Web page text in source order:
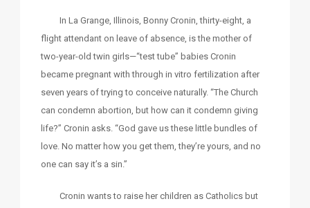
In La Grange, Illinois, Bonny Cronin, thirty-eight, a
flight attendant on leave of absence, is the mother of
two-year-old twin girls—“test tube” babies Cronin
became pregnant with through in vitro fertilization after
seven years of trying to conceive naturally. “The Church
can condemn abortion, but how can it condemn giving
life?” Cronin asks. “God gave us these little bundles of
love. No matter how you get them, they’re yours, and no
one can say it’s a sin.”
Cronin wants to raise her children as Catholics but